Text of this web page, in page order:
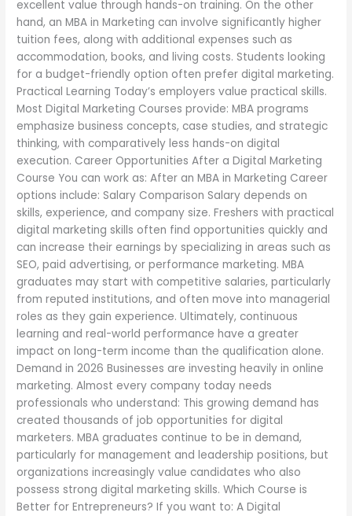
excellent value through hands-on training. On the other
hand, an MBA in Marketing can involve significantly higher
tuition fees, along with additional expenses such as
accommodation, books, and living costs. Students looking
for a budget-friendly option often prefer digital marketing.
Practical Learning Today’s employers value practical skills.
Most Digital Marketing Courses provide: MBA programs
emphasize business concepts, case studies, and strategic
thinking, with comparatively less hands-on digital
execution. Career Opportunities After a Digital Marketing
Course You can work as: After an MBA in Marketing Career
options include: Salary Comparison Salary depends on
skills, experience, and company size. Freshers with practical
digital marketing skills often find opportunities quickly and
can increase their earnings by specializing in areas such as
SEO, paid advertising, or performance marketing. MBA
graduates may start with competitive salaries, particularly
from reputed institutions, and often move into managerial
roles as they gain experience. Ultimately, continuous
learning and real-world performance have a greater
impact on long-term income than the qualification alone.
Demand in 2026 Businesses are investing heavily in online
marketing. Almost every company today needs
professionals who understand: This growing demand has
created thousands of job opportunities for digital
marketers. MBA graduates continue to be in demand,
particularly for management and leadership positions, but
organizations increasingly value candidates who also
possess strong digital marketing skills. Which Course is
Better for Entrepreneurs? If you want to: A Digital